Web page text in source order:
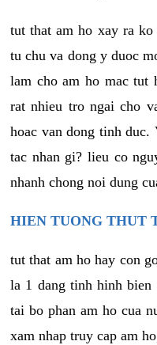
tut that am ho xay ra
tu chu va dong y duoc
lam cho am ho mac tut
rat nhieu tro ngai cho
hoac van dong tinh duc.
tac nhan gi? lieu co
nhanh chong noi dung
HIEN TUONG THUT
tut that am ho hay con
la 1 dang tinh hinh
tai bo phan am ho cua
xam nhap truy cap am